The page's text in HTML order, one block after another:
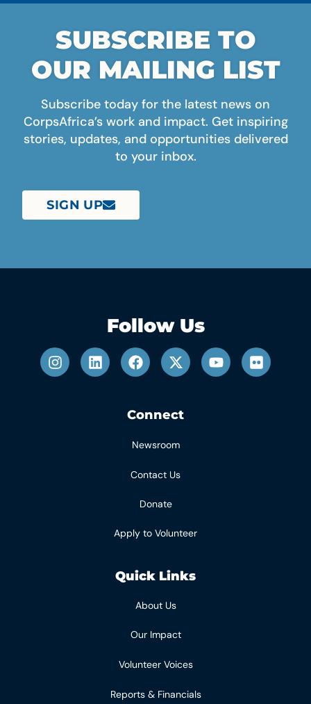
SUBSCRIBE TO
OUR MAILING LIST
Subscribe today for the latest news on
CorpsAfrica’s work and impact. Get inspiring
stories, updates, and opportunities delivered
to your inbox.
SIGN UP
Follow Us
Connect
Newsroom
Contact Us
Donate
Apply to Volunteer
Quick Links
About Us
Our Impact
Volunteer Voices
Reports & Financials